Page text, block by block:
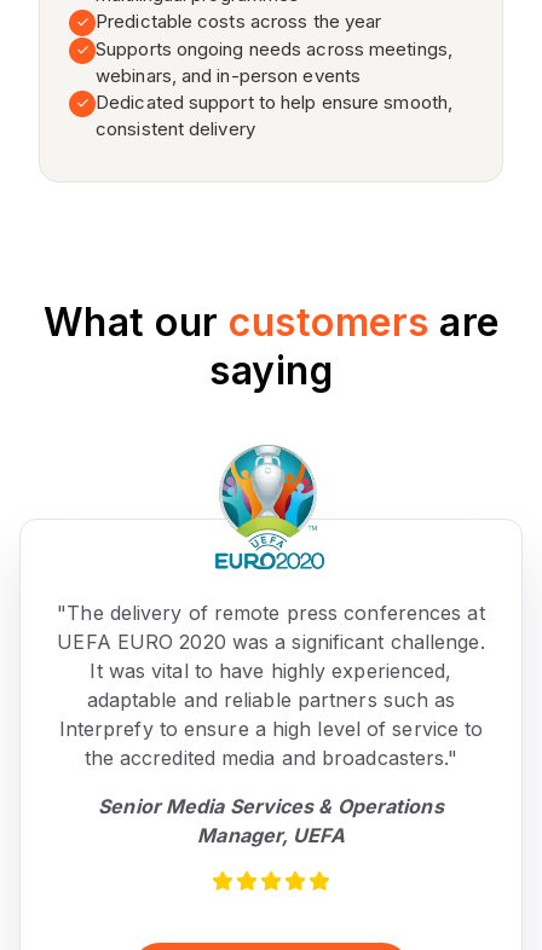
What our customers are
saying
"The delivery of remote press conferences at
UEFA EURO 2020 was a significant challenge.
It was vital to have highly experienced,
adaptable and reliable partners such as
Interprefy to ensure a high level of service to
the accredited media and broadcasters."
Senior Media Services & Operations
Manager, UEFA